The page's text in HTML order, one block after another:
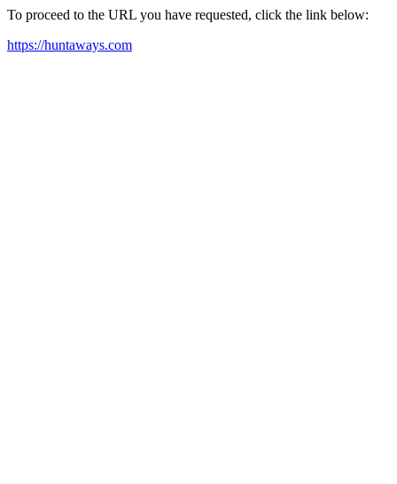
To proceed to the URL you have requested, click the link below:
https://huntaways.com